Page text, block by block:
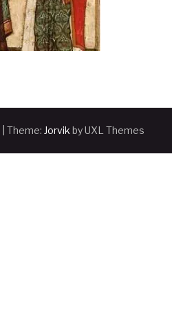
Theme: Jorvik by UXL Themes